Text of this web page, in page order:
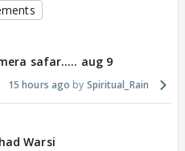
safar..... aug 9
15 hours ago Spiritual_Rain
Warsi